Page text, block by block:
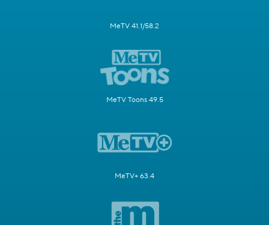
MeTV 41.1/58.2
MeTV Toons 49.5
MeTV+ 63.4